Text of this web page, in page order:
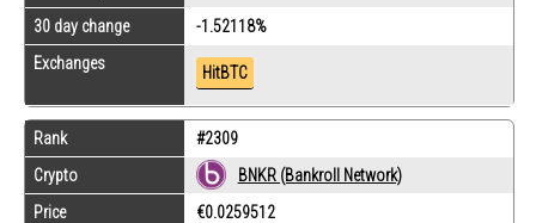
30 day change
-1.52118%
Exchanges
HitBTC
Rank
#2309
Crypto
BNKR (Bankroll Network)
Price
€0.0259512